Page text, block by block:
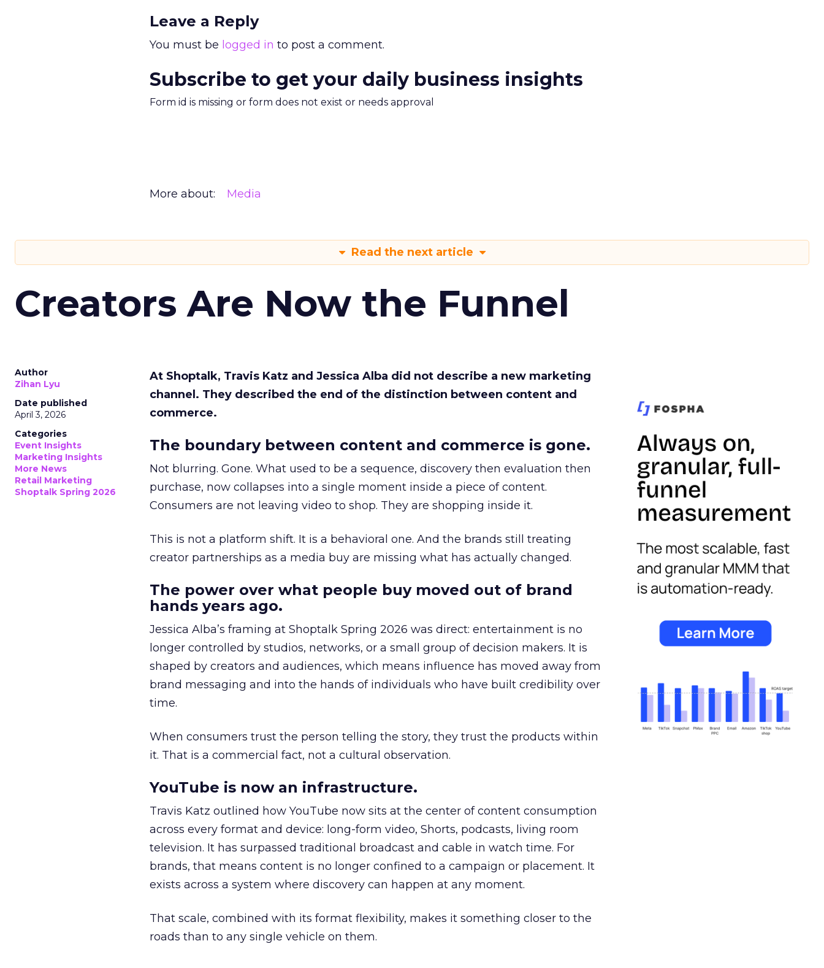
Leave a Reply
You must be logged in to post a comment.
Subscribe to get your daily business insights
Form id is missing or form does not exist or needs approval
More about: Media
Read the next article
Creators Are Now the Funnel
Author
Zihan Lyu
Date published
April 3, 2026
Categories
Event Insights
Marketing Insights
More News
Retail Marketing
Shoptalk Spring 2026
At Shoptalk, Travis Katz and Jessica Alba did not describe a new marketing
channel. They described the end of the distinction between content and
commerce.
The boundary between content and commerce is gone.
Not blurring. Gone. What used to be a sequence, discovery then evaluation then
purchase, now collapses into a single moment inside a piece of content.
Consumers are not leaving video to shop. They are shopping inside it.
This is not a platform shift. It is a behavioral one. And the brands still treating
creator partnerships as a media buy are missing what has actually changed.
The power over what people buy moved out of brand
hands years ago.
Jessica Alba’s framing at Shoptalk Spring 2026 was direct: entertainment is no
longer controlled by studios, networks, or a small group of decision makers. It is
shaped by creators and audiences, which means influence has moved away from
brand messaging and into the hands of individuals who have built credibility over
time.
When consumers trust the person telling the story, they trust the products within
it. That is a commercial fact, not a cultural observation.
YouTube is now an infrastructure.
Travis Katz outlined how YouTube now sits at the center of content consumption
across every format and device: long-form video, Shorts, podcasts, living room
television. It has surpassed traditional broadcast and cable in watch time. For
brands, that means content is no longer confined to a campaign or placement. It
exists across a system where discovery can happen at any moment.
That scale, combined with its format flexibility, makes it something closer to the
roads than to any single vehicle on them.